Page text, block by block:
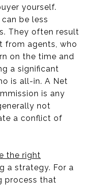
yourself.
be less
They often result
from agents, who
on the time and
a significant
is all-in. A Net
is any
not
a conflict of
the right
a strategy. For a
process that